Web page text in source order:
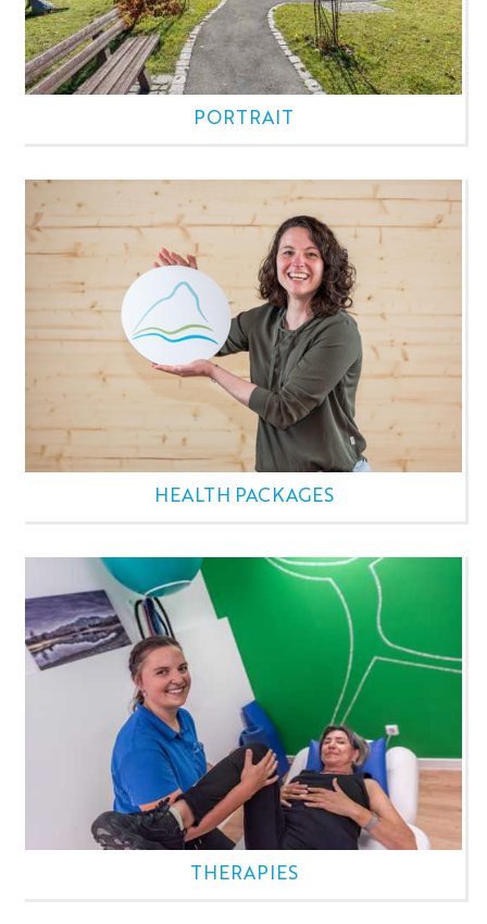
PORTRAIT
HEALTH PACKAGES
THERAPIES